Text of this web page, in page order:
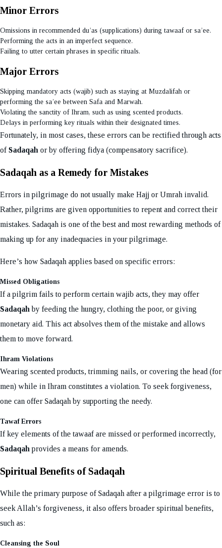
Minor Errors
Omissions in recommended du’as (supplications) during tawaaf or sa’ee.
Performing the acts in an imperfect sequence.
Failing to utter certain phrases in specific rituals.
Major Errors
Skipping mandatory acts (wajib) such as staying at Muzdalifah or
performing the sa’ee between Safa and Marwah.
Violating the sanctity of Ihram, such as using scented products.
Delays in performing key rituals within their designated times.
Fortunately, in most cases, these errors can be rectified through acts
of Sadaqah or by offering fidya (compensatory sacrifice).
Sadaqah as a Remedy for Mistakes
Errors in pilgrimage do not usually make Hajj or Umrah invalid.
Rather, pilgrims are given opportunities to repent and correct their
mistakes. Sadaqah is one of the best and most rewarding methods of
making up for any inadequacies in your pilgrimage.
Here’s how Sadaqah applies based on specific errors:
Missed Obligations
If a pilgrim fails to perform certain wajib acts, they may offer
Sadaqah by feeding the hungry, clothing the poor, or giving
monetary aid. This act absolves them of the mistake and allows
them to move forward.
Ihram Violations
Wearing scented products, trimming nails, or covering the head (for
men) while in Ihram constitutes a violation. To seek forgiveness,
one can offer Sadaqah by supporting the needy.
Tawaf Errors
If key elements of the tawaaf are missed or performed incorrectly,
Sadaqah provides a means for amends.
Spiritual Benefits of Sadaqah
While the primary purpose of Sadaqah after a pilgrimage error is to
seek Allah’s forgiveness, it also offers broader spiritual benefits,
such as:
Cleansing the Soul